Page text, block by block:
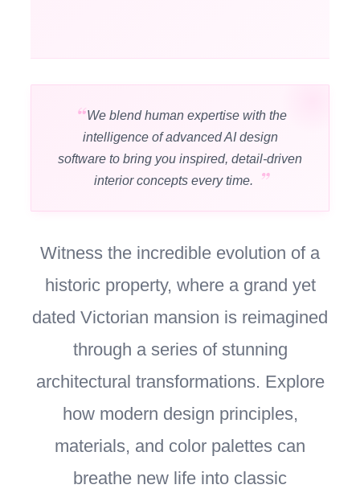
We blend human expertise with the
intelligence of advanced AI design
software to bring you inspired, detail-driven
interior concepts every time.
Witness the incredible evolution of a
historic property, where a grand yet
dated Victorian mansion is reimagined
through a series of stunning
architectural transformations. Explore
how modern design principles,
materials, and color palettes can
breathe new life into classic